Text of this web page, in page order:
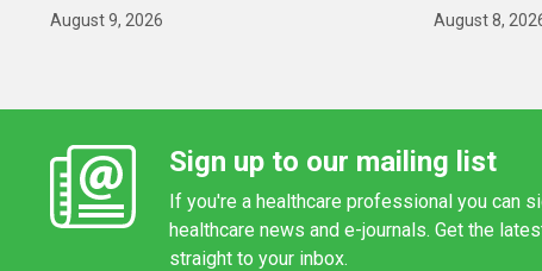
August 9, 2026 August 8,
Sign up to our mailing list
If you're a healthcare professional you can
healthcare news and e-journals. Get the
straight to your inbox.